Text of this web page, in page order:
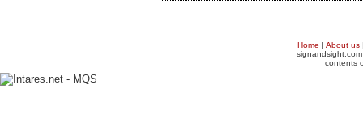
Home | About us
contents